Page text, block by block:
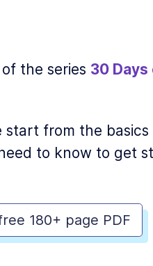
the series 30 Days
start from the
to know to get
180+ page PDF